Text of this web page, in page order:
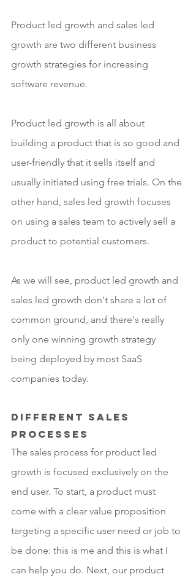
Product led growth and sales led
growth are two different business
growth strategies for increasing
software revenue.
Product led growth is all about
building a product that is so good and
user-friendly that it sells itself and
usually initiated using free trials. On the
other hand, sales led growth focuses
on using a sales team to actively sell a
product to potential customers.
As we will see, product led growth and
sales led growth don't share a lot of
common ground, and there's really
only one winning growth strategy
being deployed by most SaaS
companies today.
Different sales
processes
The sales process for product led
growth is focused exclusively on the
end user. To start, a product must
come with a clear value proposition
targeting a specific user need or job to
be done: this is me and this is what I
can help you do. Next, our product